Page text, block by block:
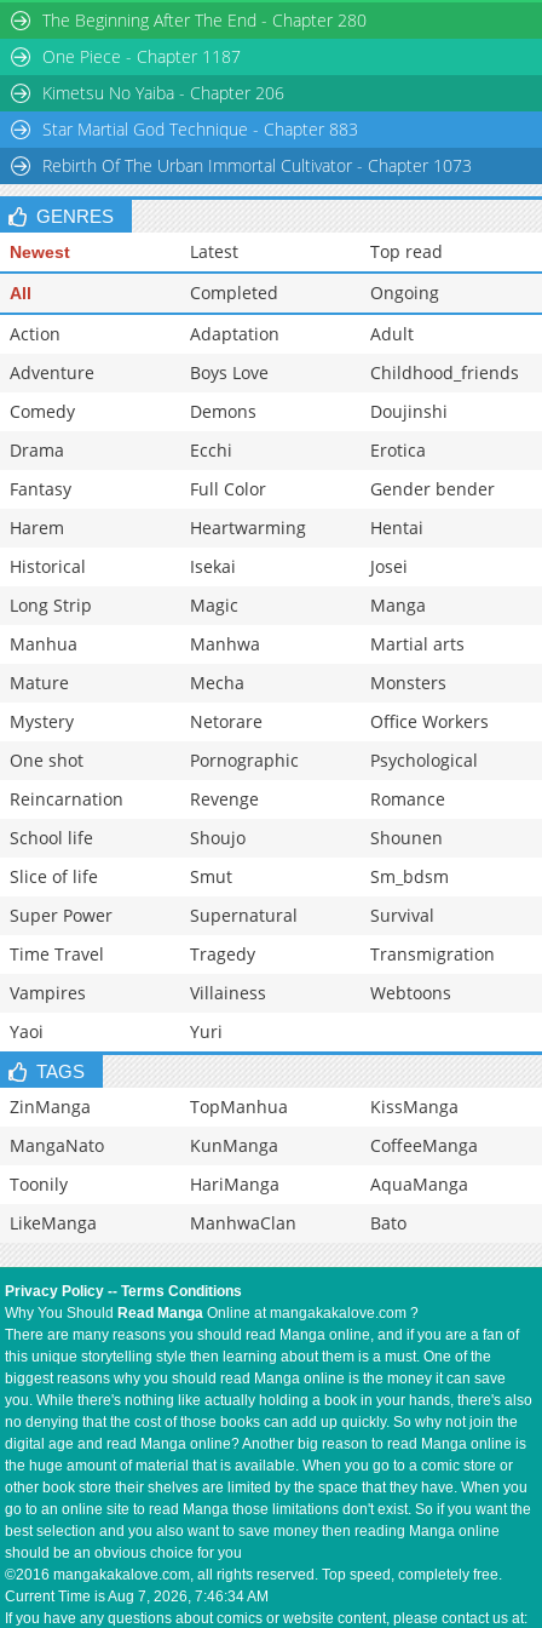
Chapter 27
1,489
Chapter 26
Chapter 25.1
The Beginning After The End - Chapter 280
One Piece - Chapter 1187
Kimetsu No Yaiba - Chapter 206
Star Martial God Technique - Chapter 883
Rebirth Of The Urban Immortal Cultivator - Chapter 1073
GENRES
Newest Latest Top read
All Completed
Ongoing
Action
Adaptation
Adult
Adventure
Boys Love
Childhood_friends
Comedy
Demons
Doujinshi
Drama
Ecchi
Erotica
Fantasy
Full Color
Gender bender
Harem
Heartwarming
Hentai
Historical
Isekai
Josei
Long Strip
Magic
Manga
Manhua
Manhwa
Martial arts
Mature
Mecha
Monsters
Mystery
Netorare
Office Workers
One shot
Pornographic
Psychological
Reincarnation
Revenge
Romance
School life
Shoujo
Shounen
Slice of life
Smut
Sm_bdsm
Super Power
Supernatural
Survival
Time Travel
Tragedy
Transmigration
Vampires
Villainess
Webtoons
Yaoi
Yuri
TAGS
ZinManga TopManhua
KissManga
MangaNato
KunManga
CoffeeManga
Toonily
HariManga
AquaManga
LikeManga
ManhwaClan Bato
Privacy Policy --Terms Conditions
Why You Should Read Manga Online at mangakakalove.com ?
There are many reasons you should read Manga online, and if you are a fan of
this unique storytelling style then learning about them is a must. One of the
biggest reasons why you should read Manga online is the money it can save
you. While there's nothing like actually holding a book in your hands, there's also
no denying that the cost of those books can add up quickly. So why not join the
digital age and read Manga online? Another big reason to read Manga online is
the huge amount of material that is available. When you go to a comic store or
other book store their shelves are limited by the space that they have. When you
go to an online site to read Manga those limitations don't exist. So if you want the
best selection and you also want to save money then reading Manga online
should be an obvious choice for you
©2016 mangakakalove.com, all rights reserved. Top speed, completely free.
Current Time isAug 7, 2026, 7:46:34 AM
If you have any questions about comics or website content, please contact us at: